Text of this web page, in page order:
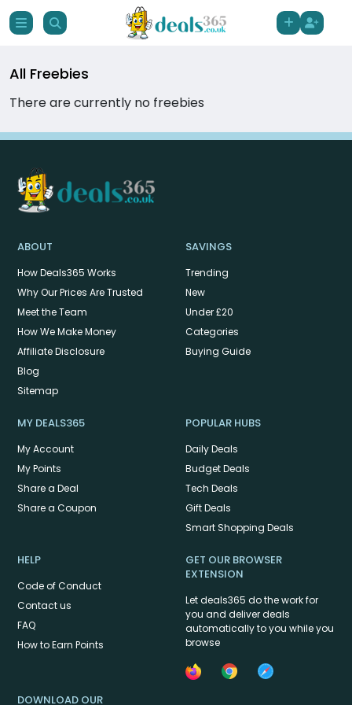
All Freebies
There are currently no freebies
ABOUT
How Deals365 Works
Why Our Prices Are Trusted
Meet the Team
How We Make Money
Affiliate Disclosure
Blog
Sitemap
SAVINGS
Trending
New
Under £20
Categories
Buying Guide
MY DEALS365
My Account
My Points
Share a Deal
Share a Coupon
POPULAR HUBS
Daily Deals
Budget Deals
Tech Deals
Gift Deals
Smart Shopping Deals
HELP
Code of Conduct
Contact us
FAQ
How to Earn Points
GET OUR BROWSER
EXTENSION
Let deals365 do the work for
you and deliver deals
automatically to you while you
browse
DOWNLOAD OUR